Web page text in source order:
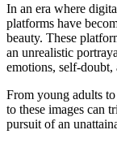
In an era where
platforms have
beauty. These
an unrealistic
emotions, self-doubt,
From young adults to
to these images can
pursuit of an